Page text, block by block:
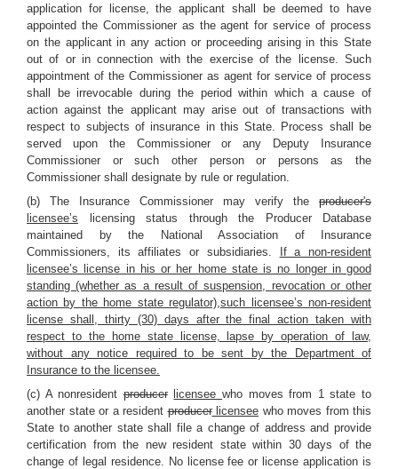
application for license, the applicant shall be deemed to have
appointed the Commissioner as the agent for service of process
on the applicant in any action or proceeding arising in this State
out of or in connection with the exercise of the license. Such
appointment of the Commissioner as agent for service of process
shall be irrevocable during the period within which a cause of
action against the applicant may arise out of transactions with
respect to subjects of insurance in this State. Process shall be
served upon the Commissioner or any Deputy Insurance
Commissioner or such other person or persons as the
Commissioner shall designate by rule or regulation.
(b) The Insurance Commissioner may verify the producer's
licensee’s licensing status through the Producer Database
maintained by the National Association of Insurance
Commissioners, its affiliates or subsidiaries.
If a non-resident
licensee’s license in his or her home state is no longer in good
standing (whether as a result of suspension, revocation or other
action by the home state regulator),such licensee’s non-resident
license shall, thirty (30) days after the final action taken with
respect to the home state license, lapse by operation of law,
without any notice required to be sent by the Department of
Insurance to the licensee.
(c) A nonresidentproducer licenseewho moves from 1 state to
another state or a residentproducerlicensee who moves from this
State to another state shall file a change of address and provide
certification from the new resident state within 30 days of the
change of legal residence. No license fee or license application is